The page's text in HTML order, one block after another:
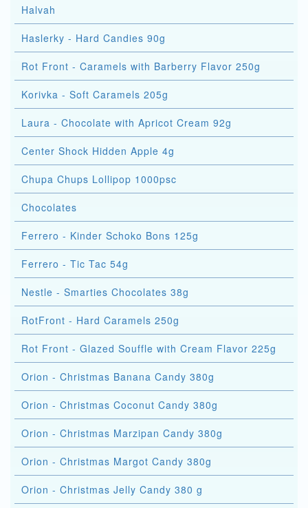
Halvah
Haslerky - Hard Candies 90g
Rot Front - Caramels with Barberry Flavor 250g
Korivka - Soft Caramels 205g
Laura - Chocolate with Apricot Cream 92g
Center Shock Hidden Apple 4g
Chupa Chups Lollipop 1000psc
Chocolates
Ferrero - Kinder Schoko Bons 125g
Ferrero - Tic Tac 54g
Nestle - Smarties Chocolates 38g
RotFront - Hard Caramels 250g
Rot Front - Glazed Souffle with Cream Flavor 225g
Orion - Christmas Banana Candy 380g
Orion - Christmas Coconut Candy 380g
Orion - Christmas Marzipan Candy 380g
Orion - Christmas Margot Candy 380g
Orion - Christmas Jelly Candy 380 g